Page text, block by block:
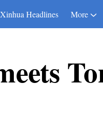
Xinhua Headlines More